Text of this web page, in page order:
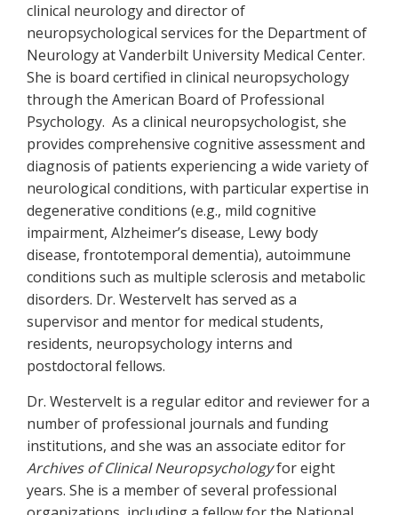
clinical neurology and director of
neuropsychological services for the Department of
Neurology at Vanderbilt University Medical Center.
She is board certified in clinical neuropsychology
through the American Board of Professional
Psychology. As a clinical neuropsychologist, she
provides comprehensive cognitive assessment and
diagnosis of patients experiencing a wide variety of
neurological conditions, with particular expertise in
degenerative conditions (e.g., mild cognitive
impairment, Alzheimer’s disease, Lewy body
disease, frontotemporal dementia), autoimmune
conditions such as multiple sclerosis and metabolic
disorders. Dr. Westervelt has served as a
supervisor and mentor for medical students,
residents, neuropsychology interns and
postdoctoral fellows.
Dr. Westervelt is a regular editor and reviewer for a
number of professional journals and funding
institutions, and she was an associate editor for
Archives of Clinical Neuropsychologyfor eight
years. She is a member of several professional